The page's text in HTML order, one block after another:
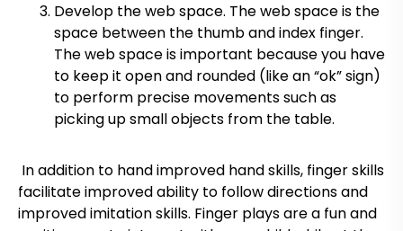
Develop the web space. The web space is the
space between the thumb and index finger.
The web space is important because you have
to keep it open and rounded (like an “ok” sign)
to perform precise movements such as
picking up small objects from the table.
In addition to hand improved hand skills, finger skills
facilitate improved ability to follow directions and
improved imitation skills. Finger plays are a fun and